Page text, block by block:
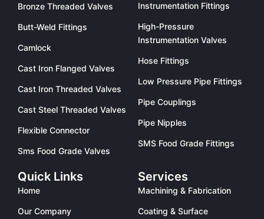
Bronze Threaded Valves
Butt-Weld Fittings
Camlock
Cast Iron Flanged Valves
Cast Iron Threaded Valves
Cast Steel Threaded Valves
Flexible Connector
Sms Food Grade Valves
Instrumentation Fittings
High-Pressure
Instrumentation Valves
Hose Fittings
Low Pressure Pipe Fittings
Pipe Couplings
Pipe Nipples
SMS Food Grade Fittings
Quick Links
Home
Our Company
Services
Machining & Fabrication
Coating & Surface